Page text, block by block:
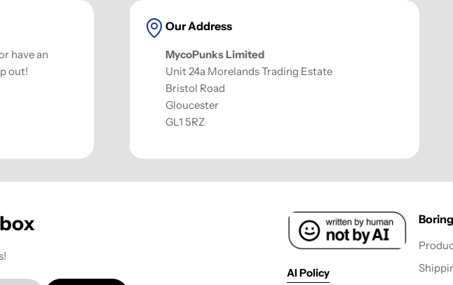
have an
out!
Our Address
MycoPunks Limited
Unit 24a Morelands Trading Estate
Bristol Road
Gloucester
GL1 5RZ
AI Policy